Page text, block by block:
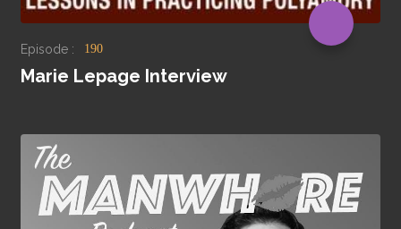
Episode : 190
Marie Lepage Interview